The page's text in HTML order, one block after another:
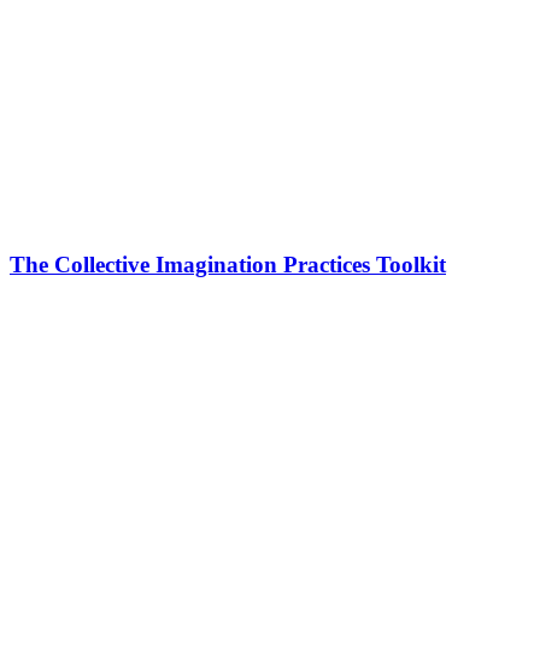
The Collective Imagination Practices Toolkit